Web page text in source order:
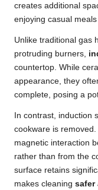
creates additional
enjoying casual
Unlike traditional gas
protruding burners,
countertop. While
appearance, they
complete, posing a
In contrast, induction
cookware is
magnetic interaction
rather than from the
surface retains
makes cleaning safer